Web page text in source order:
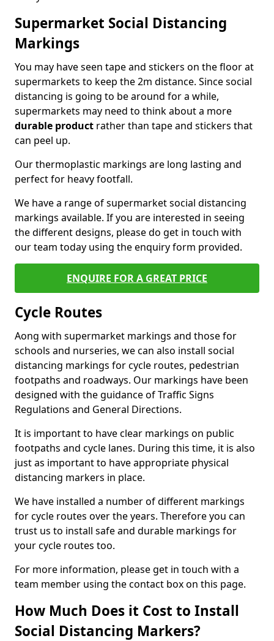
Supermarket Social Distancing
Markings
You may have seen tape and stickers on the floor at
supermarkets to keep the 2m distance. Since social
distancing is going to be around for a while,
supermarkets may need to think about a more
durable product rather than tape and stickers that
can peel up.
Our thermoplastic markings are long lasting and
perfect for heavy footfall.
We have a range of supermarket social distancing
markings available. If you are interested in seeing
the different designs, please do get in touch with
our team today using the enquiry form provided.
ENQUIRE FOR A GREAT PRICE
Cycle Routes
Aong with supermarket markings and those for
schools and nurseries, we can also install social
distancing markings for cycle routes, pedestrian
footpaths and roadways. Our markings have been
designed with the guidance of Traffic Signs
Regulations and General Directions.
It is important to have clear markings on public
footpaths and cycle lanes. During this time, it is also
just as important to have appropriate physical
distancing markers in place.
We have installed a number of different markings
for cycle routes over the years. Therefore you can
trust us to install safe and durable markings for
your cycle routes too.
For more information, please get in touch with a
team member using the contact box on this page.
How Much Does it Cost to Install
Social Distancing Markers?